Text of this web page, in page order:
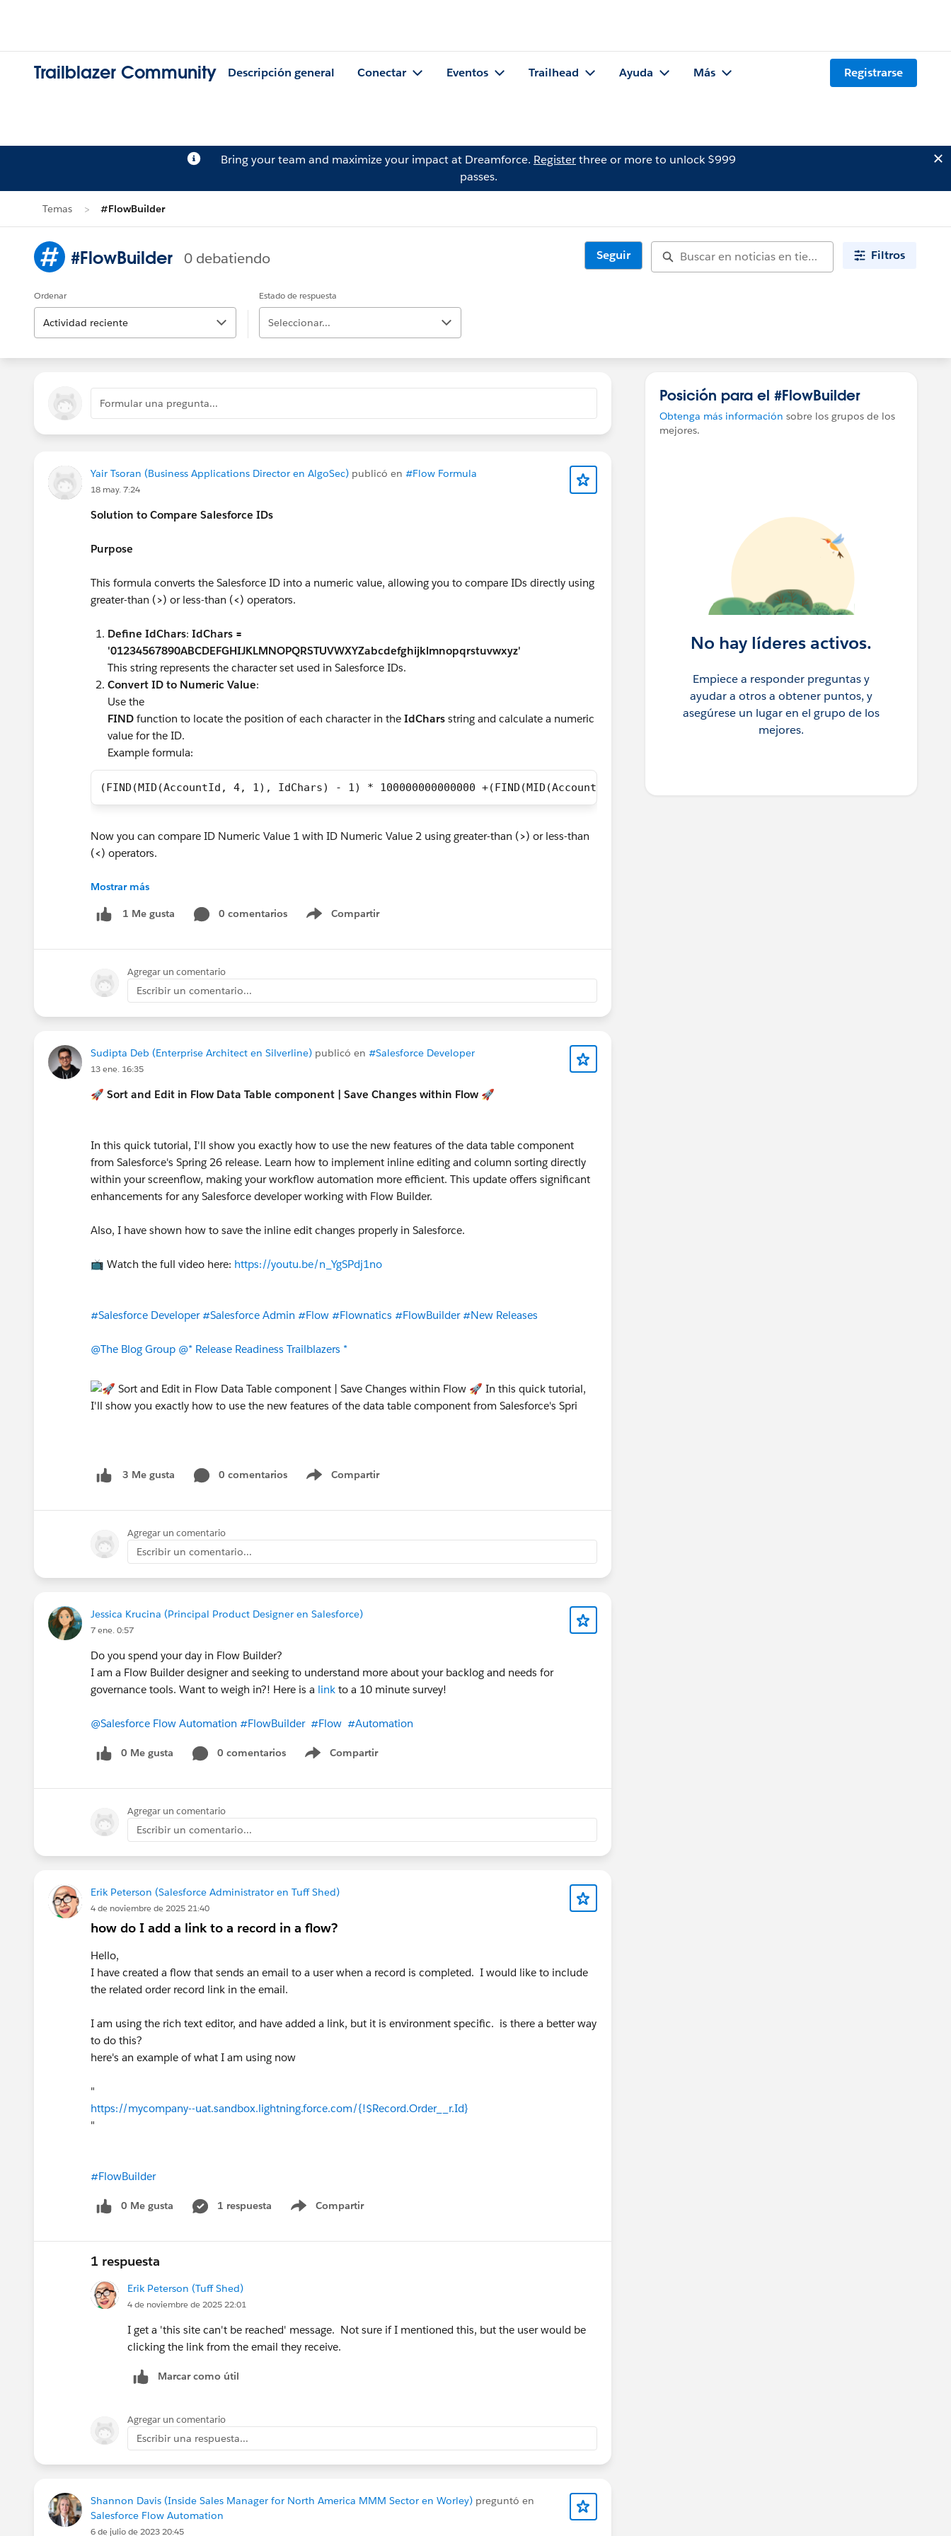
Trailblazer Community Descripción general Conectar Eventos Trailhead Ayuda Más Registrarse
Bring your team and maximize your impact at Dreamforce. Registerthree or more to unlock $999
passes.
Temas #FlowBuilder
#FlowBuilder 0 debatiendo Seguir Filtros
Ordenar
Actividad reciente
Estado de respuesta
Seleccionar...
Formular una pregunta...
Yair Tsoran (Business Applications Director en AlgoSec) publicó en #Flow Formula
18 may. 7:24
Solution to Compare Salesforce IDs
Purpose
This formula converts the Salesforce ID into a numeric value, allowing you to compare IDs directly using
greater-than (>) or less-than (<) operators.
Define IdChars: IdChars =
'01234567890ABCDEFGHIJKLMNOPQRSTUVWXYZabcdefghijklmnopqrstuvwxyz'
This string represents the character set used in Salesforce IDs.
Convert ID to Numeric Value:
Use the
FIND function to locate the position of each character in the IdChars string and calculate a numeric
value for the ID.
Example formula:
(FIND(MID(AccountId, 4, 1), IdChars) - 1) * 100000000000000 +(FIND(MID(AccountId, 5, 1), IdChars) - 1) * 1000000000000
Now you can compare ID Numeric Value 1 with ID Numeric Value 2 using greater-than (>) or less-than
(<) operators.
#Flow Formula
Mostrar más
1 Me gusta 0 comentarios Compartir
Show menu
Agregar un comentario
Escribir un comentario...
Sudipta Deb (Enterprise Architect en Silverline) publicó en #Salesforce Developer
13 ene. 16:35
🚀 Sort and Edit in Flow Data Table component | Save Changes within Flow 🚀
In this quick tutorial, I'll show you exactly how to use the new features of the data table component
from Salesforce's Spring 26 release. Learn how to implement inline editing and column sorting directly
within your screenflow, making your workflow automation more efficient. This update offers significant
enhancements for any Salesforce developer working with Flow Builder.
Also, I have shown how to save the inline edit changes properly in Salesforce.
📺 Watch the full video here: https://youtu.be/n_YgSPdj1no
#Salesforce Developer #Salesforce Admin #Flow #Flownatics #FlowBuilder #New Releases
@The Blog Group @* Release Readiness Trailblazers *
3 Me gusta 0 comentarios Compartir
Show menu
Agregar un comentario
Escribir un comentario...
Jessica Krucina (Principal Product Designer en Salesforce)
7 ene. 0:57
Do you spend your day in Flow Builder?
I am a Flow Builder designer and seeking to understand more about your backlog and needs for
governance tools. Want to weigh in?! Here is a link to a 10 minute survey!
@Salesforce Flow Automation #FlowBuilder #Flow #Automation
0 Me gusta 0 comentarios Compartir
Show menu
Agregar un comentario
Escribir un comentario...
Erik Peterson (Salesforce Administrator en Tuff Shed)
4 de noviembre de 2025 21:40
how do I add a link to a record in a flow?
Hello,
I have created a flow that sends an email to a user when a record is completed. I would like to include
the related order record link in the email.
I am using the rich text editor, and have added a link, but it is environment specific. is there a better way
to do this?
here's an example of what I am using now
"
https://mycompany--uat.sandbox.lightning.force.com/{!$Record.Order__r.Id}
"
#FlowBuilder
0 Me gusta 1 respuesta Compartir
Show menu
1 respuesta
Erik Peterson (Tuff Shed)
4 de noviembre de 2025 22:01
I get a 'this site can't be reached' message. Not sure if I mentioned this, but the user would be
clicking the link from the email they receive.
Marcar como útil
Agregar un comentario
Escribir una respuesta...
Shannon Davis (Inside Sales Manager for North America MMM Sector en Worley) preguntó en
Salesforce Flow Automation
6 de julio de 2023 20:45
Posición para el #FlowBuilder
Obtenga más información sobre los grupos de los
mejores.
No hay líderes activos.
Empiece a responder preguntas y
ayudar a otros a obtener puntos, y
asegúrese un lugar en el grupo de los
mejores.